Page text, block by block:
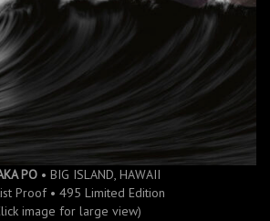
PO • BIG ISLAND, HAWAII
Proof • 495 Limited Edition
image for large view)